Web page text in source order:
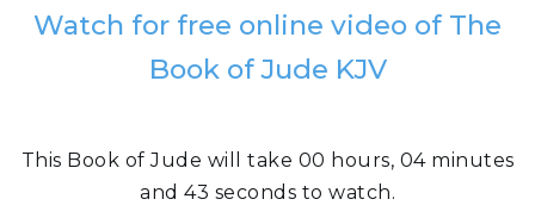
Watch for free online video of The
Book of Jude KJV
This Book of Jude will take 00 hours, 04 minutes
and 43 seconds to watch.